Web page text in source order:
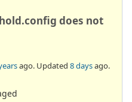
does not
ago. Updated 8 daysago.